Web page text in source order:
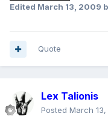
Edited March 13, 2009
Quote
Lex Talionis
Posted March